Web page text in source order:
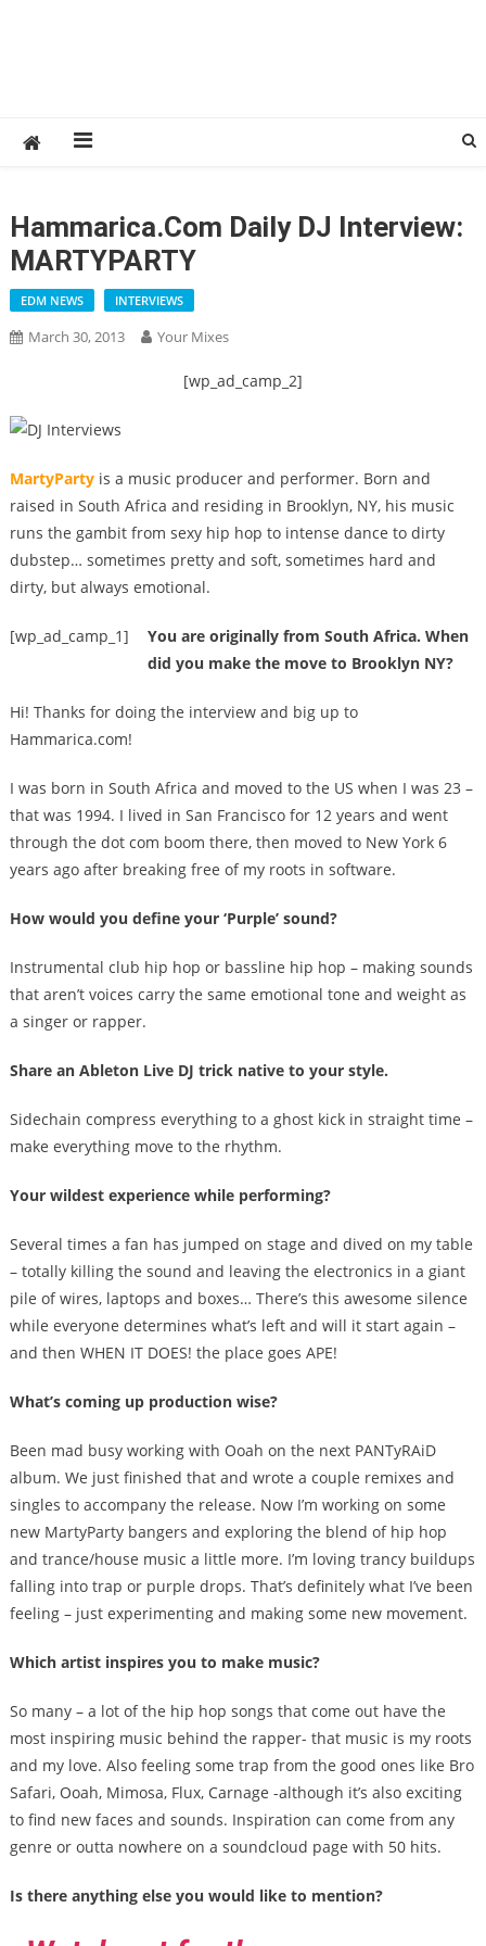
Hammarica.com Daily DJ Interview:
MARTYPARTY
EDM NEWS INTERVIEWS
March 30, 2013 Your Mixes
[wp_ad_camp_2]
MartyPartyis a music producer and performer. Born and
raised in South Africa and residing in Brooklyn, NY, his music
runs the gambit from sexy hip hop to intense dance to dirty
dubstep… sometimes pretty and soft, sometimes hard and
dirty, but always emotional.
[wp_ad_camp_1]
You are originally from South Africa. When
did you make the move to Brooklyn NY?
Hi! Thanks for doing the interview and big up to
Hammarica.com!
I was born in South Africa and moved to the US when I was 23 –
that was 1994. I lived in San Francisco for 12 years and went
through the dot com boom there, then moved to New York 6
years ago after breaking free of my roots in software.
How would you define your ‘Purple’ sound?
Instrumental club hip hop or bassline hip hop – making sounds
that aren’t voices carry the same emotional tone and weight as
a singer or rapper.
Share an Ableton Live DJ trick native to your style.
Sidechain compress everything to a ghost kick in straight time –
make everything move to the rhythm.
Your wildest experience while performing?
Several times a fan has jumped on stage and dived on my table
– totally killing the sound and leaving the electronics in a giant
pile of wires, laptops and boxes… There’s this awesome silence
while everyone determines what’s left and will it start again –
and then WHEN IT DOES! the place goes APE!
What’s coming up production wise?
Been mad busy working with Ooah on the next PANTyRAiD
album. We just finished that and wrote a couple remixes and
singles to accompany the release. Now I’m working on some
new MartyParty bangers and exploring the blend of hip hop
and trance/house music a little more. I’m loving trancy buildups
falling into trap or purple drops. That’s definitely what I’ve been
feeling – just experimenting and making some new movement.
Which artist inspires you to make music?
So many – a lot of the hip hop songs that come out have the
most inspiring music behind the rapper- that music is my roots
and my love. Also feeling some trap from the good ones like Bro
Safari, Ooah, Mimosa, Flux, Carnage -although it’s also exciting
to find new faces and sounds. Inspiration can come from any
genre or outta nowhere on a soundcloud page with 50 hits.
Is there anything else you would like to mention?